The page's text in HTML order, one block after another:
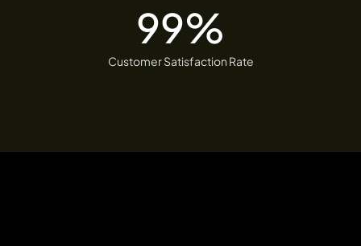
Customer Satisfaction Rate
99%